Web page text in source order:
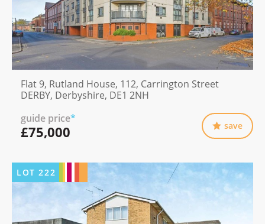
Flat 9, Rutland House, 112, Carrington Street
DERBY, Derbyshire, DE1 2NH
guide price*
£75,000 save
LOT222